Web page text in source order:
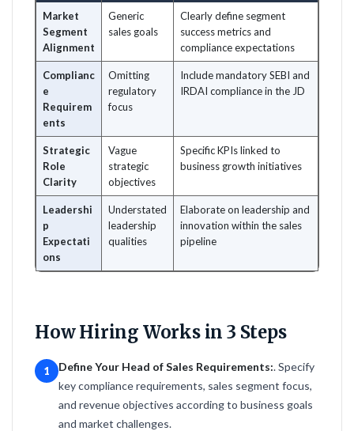
Market
Segment
Alignment
Generic
sales goals
Clearly define segment
success metrics and
compliance expectations
Complianc
e
Requirem
ents
Omitting
regulatory
focus
Include mandatory SEBI and
IRDAI compliance in the JD
Strategic
Role
Clarity
Vague
strategic
objectives
Specific KPIs linked to
business growth initiatives
Leadershi
p
Expectati
ons
Understated
leadership
qualities
Elaborate on leadership and
innovation within the sales
pipeline
How Hiring Works in 3 Steps
1 Define Your Head of Sales Requirements:. Specify
key compliance requirements, sales segment focus,
and revenue objectives according to business goals
and market challenges.